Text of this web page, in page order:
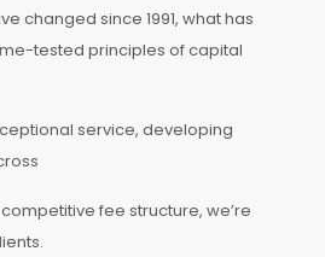
changed since 1991, what has
tested principles of capital
service, developing
fee structure, we’re